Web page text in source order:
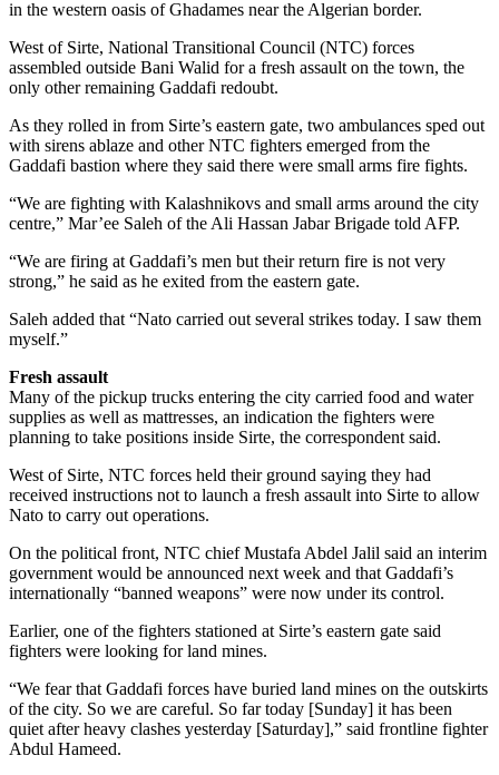
in the western oasis of Ghadames near the Algerian border.
West of Sirte, National Transitional Council (NTC) forces
assembled outside Bani Walid for a fresh assault on the town, the
only other remaining Gaddafi redoubt.
As they rolled in from Sirte’s eastern gate, two ambulances sped out
with sirens ablaze and other NTC fighters emerged from the
Gaddafi bastion where they said there were small arms fire fights.
“We are fighting with Kalashnikovs and small arms around the city
centre,” Mar’ee Saleh of the Ali Hassan Jabar Brigade told AFP.
“We are firing at Gaddafi’s men but their return fire is not very
strong,” he said as he exited from the eastern gate.
Saleh added that “Nato carried out several strikes today. I saw them
myself.”
Fresh assault
Many of the pickup trucks entering the city carried food and water
supplies as well as mattresses, an indication the fighters were
planning to take positions inside Sirte, the correspondent said.
West of Sirte, NTC forces held their ground saying they had
received instructions not to launch a fresh assault into Sirte to allow
Nato to carry out operations.
On the political front, NTC chief Mustafa Abdel Jalil said an interim
government would be announced next week and that Gaddafi’s
internationally “banned weapons” were now under its control.
Earlier, one of the fighters stationed at Sirte’s eastern gate said
fighters were looking for land mines.
“We fear that Gaddafi forces have buried land mines on the outskirts
of the city. So we are careful. So far today [Sunday] it has been
quiet after heavy clashes yesterday [Saturday],” said frontline fighter
Abdul Hameed.